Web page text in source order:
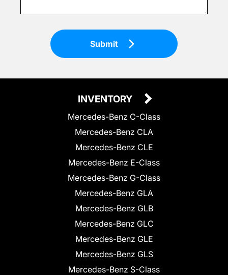
Submit
INVENTORY
Mercedes-Benz C-Class
Mercedes-Benz CLA
Mercedes-Benz CLE
Mercedes-Benz E-Class
Mercedes-Benz G-Class
Mercedes-Benz GLA
Mercedes-Benz GLB
Mercedes-Benz GLC
Mercedes-Benz GLE
Mercedes-Benz GLS
Mercedes-Benz S-Class